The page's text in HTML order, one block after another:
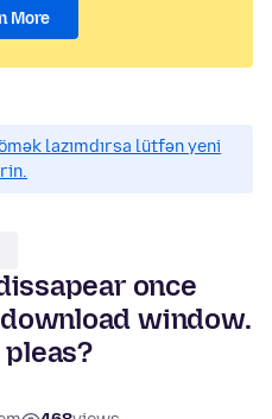
More
lazımdırsa lütfən yeni
once
window.